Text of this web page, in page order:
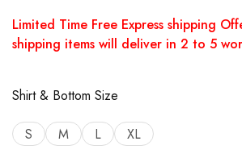
Limited Time Free Express shipping
shipping items will deliver in 2 to 5
Shirt & Bottom Size
S M L XL